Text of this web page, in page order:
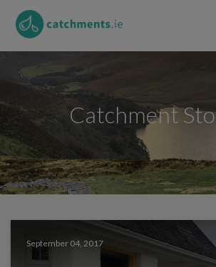
Catchment
September 04, 2017